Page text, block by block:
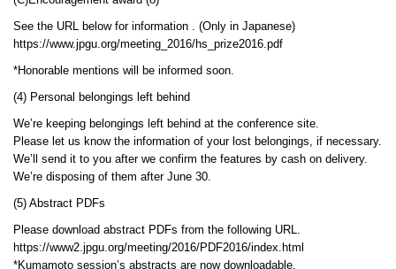
See the URL below for information . (Only in Japanese)
https://www.jpgu.org/meeting_2016/hs_prize2016.pdf
*Honorable mentions will be informed soon.
(4) Personal belongings left behind
We’re keeping belongings left behind at the conference site.
Please let us know the information of your lost belongings, if necessary.
We’ll send it to you after we confirm the features by cash on delivery.
We’re disposing of them after June 30.
(5) Abstract PDFs
Please download abstract PDFs from the following URL.
https://www2.jpgu.org/meeting/2016/PDF2016/index.html
*Kumamoto session’s abstracts are now downloadable.